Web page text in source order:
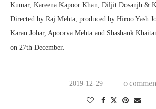
Kumar, Kareena Kapoor Khan, Diljit Dosanjh &
Directed by Raj Mehta, produced by Hiroo Yash
Karan Johar, Apoorva Mehta and Shashank
on 27th December.
2019-12-29 0